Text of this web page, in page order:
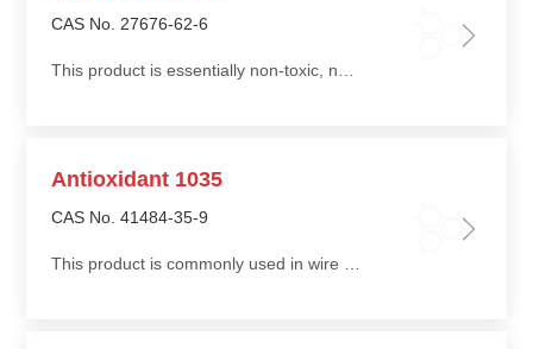
CAS No. 27676-62-6
This product is essentially non-toxic, non-staining, non-discoloring, with low volatility, low migration, and good water extraction resistance
Antioxidant 1035
CAS No. 41484-35-9
This product is commonly used in wire and cable applications to improve processing stability and long-term stability. Its low migration provides effective thermal stability